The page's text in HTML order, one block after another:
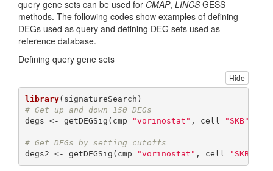
query gene sets can be used for CMAP, LINCSGESS
methods. The following codes show examples of defining
DEGs used as query and defining DEG sets used as
reference database.
Defining query gene sets
Hide
library
# Get up and down 150 DEGs
degs <- getDEGSig(cmp="vorinostat" , cell="SKB"
# Get DEGs by setting cutoffs
degs2 <- getDEGSig(cmp="vorinostat" , cell="SKB"